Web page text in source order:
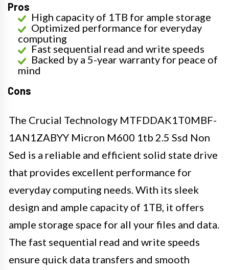
Pros
High capacity of 1TB for ample storage
Optimized performance for everyday
computing
Fast sequential read and write speeds
Backed by a 5-year warranty for peace of
mind
Cons
The Crucial Technology MTFDDAK1T0MBF-
1AN1ZABYY Micron M600 1tb 2.5 Ssd Non
Sed is a reliable and efficient solid state drive
that provides excellent performance for
everyday computing needs. With its sleek
design and ample capacity of 1TB, it offers
ample storage space for all your files and data.
The fast sequential read and write speeds
ensure quick data transfers and smooth